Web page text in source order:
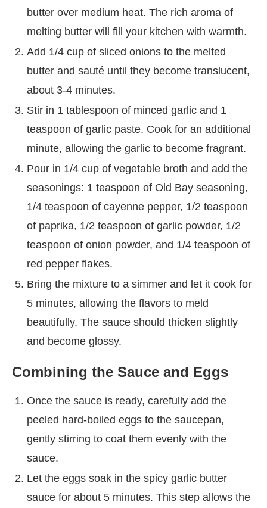
butter over medium heat. The rich aroma of
melting butter will fill your kitchen with warmth.
Add 1/4 cup of sliced onions to the melted
butter and sauté until they become translucent,
about 3-4 minutes.
Stir in 1 tablespoon of minced garlic and 1
teaspoon of garlic paste. Cook for an additional
minute, allowing the garlic to become fragrant.
Pour in 1/4 cup of vegetable broth and add the
seasonings: 1 teaspoon of Old Bay seasoning,
1/4 teaspoon of cayenne pepper, 1/2 teaspoon
of paprika, 1/2 teaspoon of garlic powder, 1/2
teaspoon of onion powder, and 1/4 teaspoon of
red pepper flakes.
Bring the mixture to a simmer and let it cook for
5 minutes, allowing the flavors to meld
beautifully. The sauce should thicken slightly
and become glossy.
Combining the Sauce and Eggs
Once the sauce is ready, carefully add the
peeled hard-boiled eggs to the saucepan,
gently stirring to coat them evenly with the
sauce.
Let the eggs soak in the spicy garlic butter
sauce for about 5 minutes. This step allows the